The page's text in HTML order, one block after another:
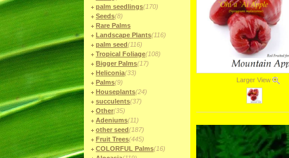
palm seedlings(170)
Seeds(8)
Rare Palms
Landscape Plants(116)
palm seed(116)
Tropical Foliage(108)
Bigger Palms(17)
Heliconia(33)
Palms(9)
Houseplants(24)
succulents(37)
Other(35)
Adeniums(11)
other seed(187)
Fruit Trees(445)
COLORFUL Palms(16)
Larger View